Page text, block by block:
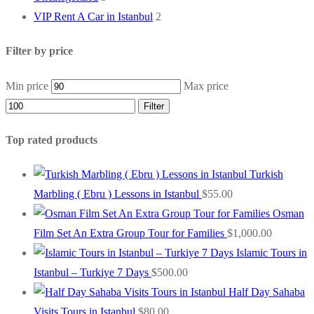
VIP Rent A Car in Istanbul 2
Filter by price
Min price Max price
Filter
Top rated products
Turkish
Marbling ( Ebru ) Lessons in Istanbul $55.00
Osman
Film Set An Extra Group Tour for Families $1,000.00
Islamic Tours in
Istanbul – Turkiye 7 Days $500.00
Half Day Sahaba